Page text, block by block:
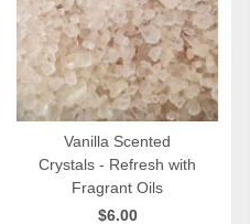
QUICK VIEW
Vanilla Scented
Crystals - Refresh with
Fragrant Oils
$6.00